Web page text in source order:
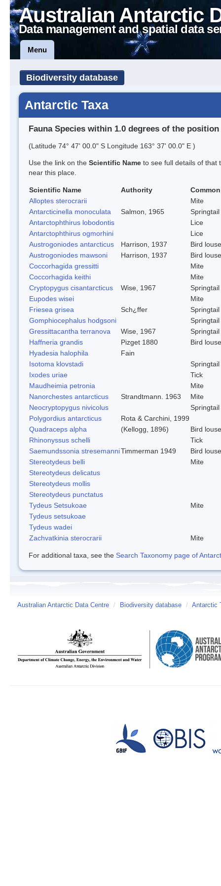
Australian Antarctic
Data management and spatial data
Menu
Biodiversity database
Antarctic Taxa
Fauna Species within 1.0 degrees of the position
(Latitude 74° 47' 00.0" S Longitude 163° 37' 00.0" E )
Use the link on the Scientific Name to see full details of that
near this place.
Scientific Name Authority
Alloptes sterocrarii
Mite
Antarcticinella monoculata
Salmon, 1965
Springtail
Antarctophthirus lobodontis
Lice
Antarctophthirus ogmorhini
Lice
Austrogoniodes antarcticus
Harrison, 1937
Bird louse
Austrogoniodes mawsoni
Harrison, 1937
Bird louse
Coccorhagida gressitti
Mite
Coccorhagida keithi
Mite
Cryptopygus cisantarcticus
Wise, 1967
Springtail
Eupodes wisei
Mite
Friesea grisea
Sch¿ffer
Springtail
Gomphiocephalus hodgsoni
Springtail
Gressittacantha terranova
Wise, 1967
Springtail
Haffneria grandis
Pizget 1880
Bird louse
Hyadesia halophila
Fain
Isotoma klovstadi
Springtail
Ixodes uriae
Tick
Maudheimia petronia
Mite
Nanorchestes antarcticus
Strandtmann. 1963
Mite
Neocryptopygus nivicolus
Springtail
Polygordius antarcticus
Rota & Carchini, 1999
Quadraceps alpha
(Kellogg, 1896)
Bird louse
Rhinonyssus schelli
Tick
Saemundssonia stresemanniTimmerman 1949
Bird louse
Stereotydeus belli
Mite
Stereotydeus delicatus
Stereotydeus mollis
Stereotydeus punctatus
Tydeus Setsukoae
Mite
Tydeus setsukoae
Tydeus wadei
Zachvatkinia sterocrarii
Mite
For additional taxa, see the Search Taxonomy page of
Australian Antarctic Data Centre / Biodiversity database / Antarctic